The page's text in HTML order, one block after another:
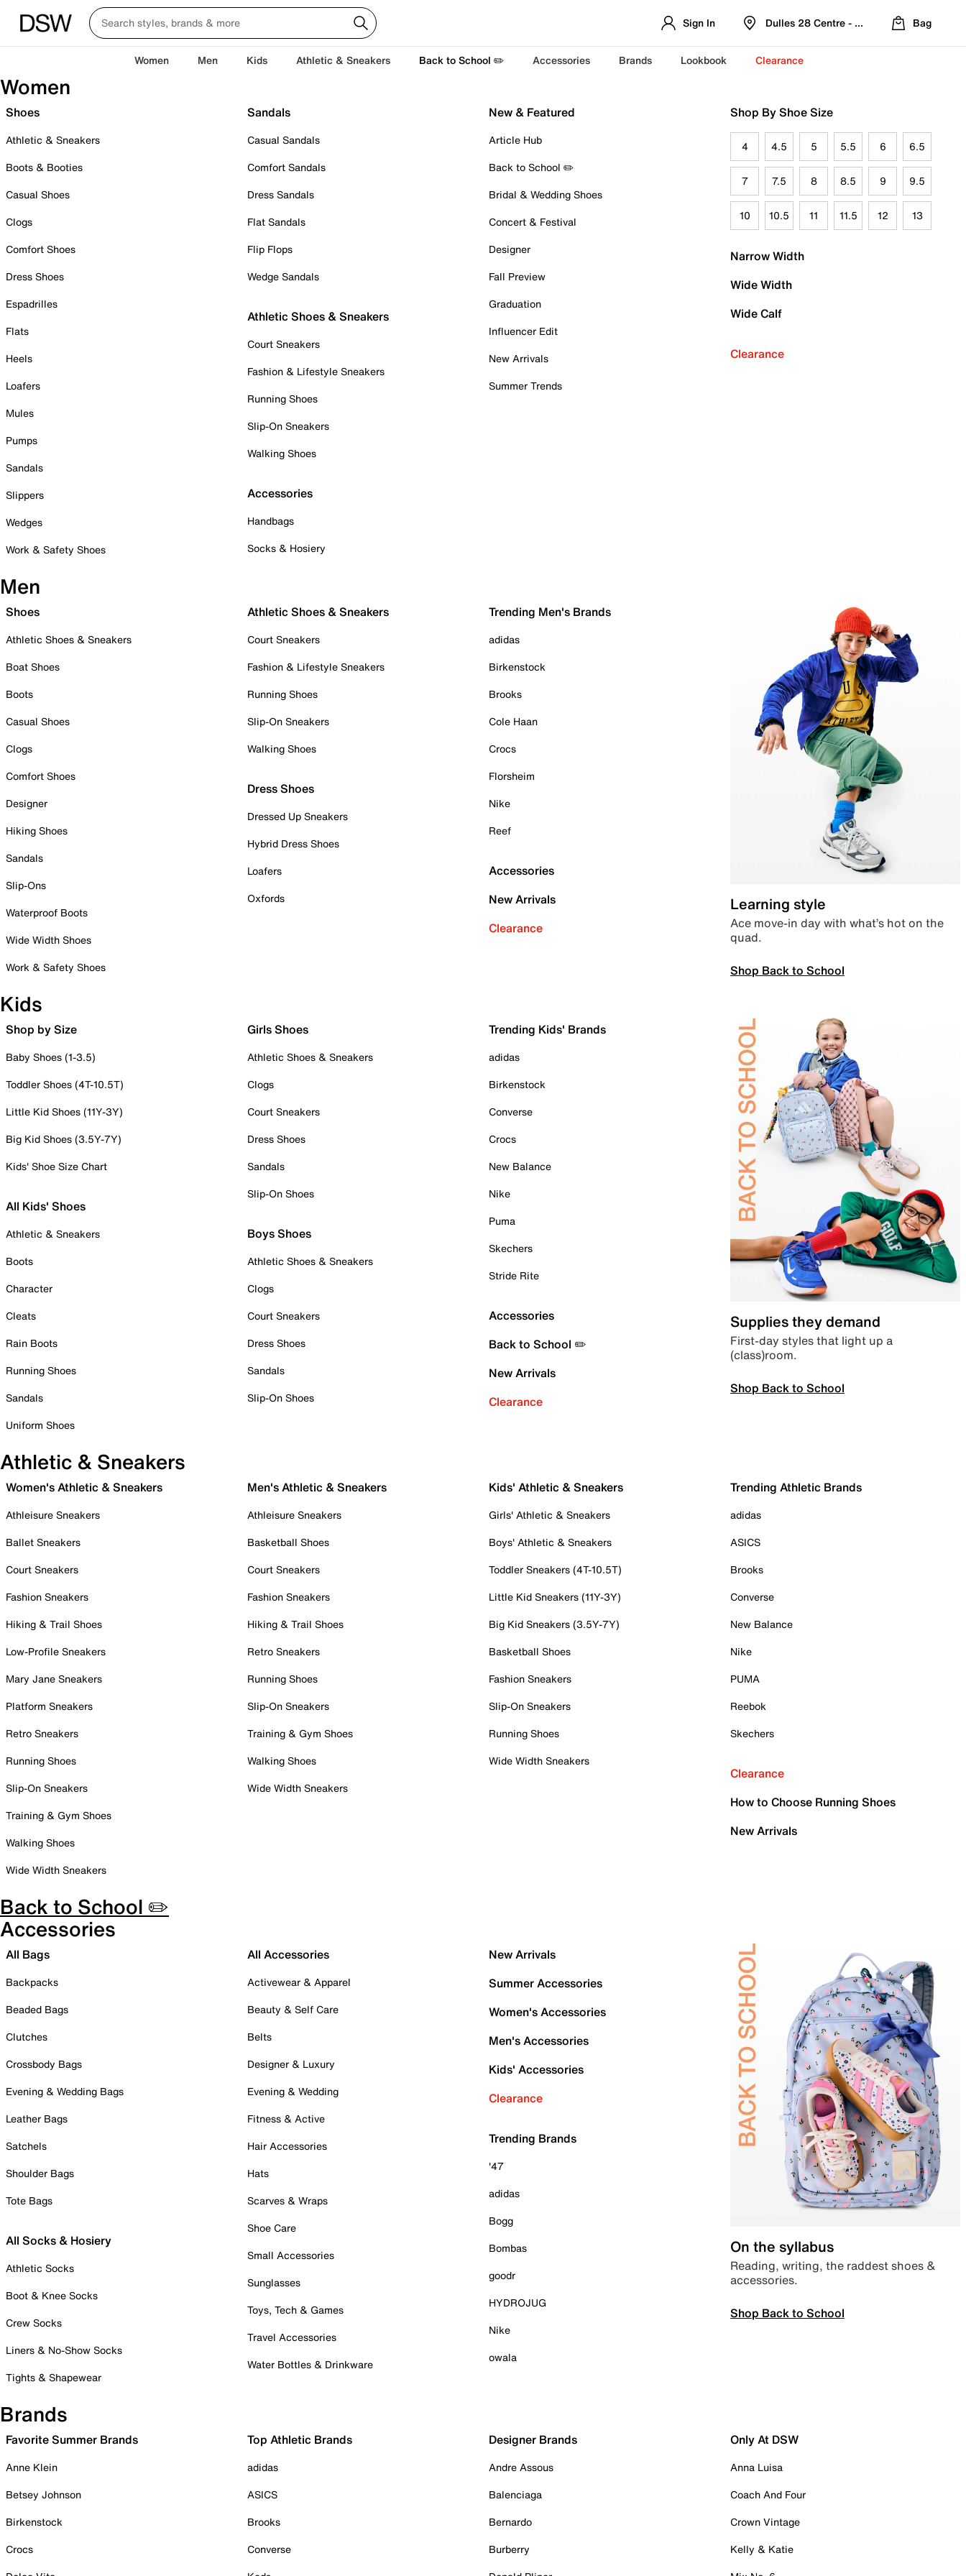
Sign In Dulles 28 Centre - Refreshed Location
Bag
Women Men Kids Athletic & Sneakers Back to School ✏️ Accessories Brands Lookbook Clearance
Women
Shoes
Athletic & Sneakers
Boots & Booties
Casual Shoes
Clogs
Comfort Shoes
Dress Shoes
Espadrilles
Flats
Heels
Loafers
Mules
Pumps
Sandals
Slippers
Wedges
Work & Safety Shoes
Sandals
Casual Sandals
Comfort Sandals
Dress Sandals
Flat Sandals
Flip Flops
Wedge Sandals
Athletic Shoes & Sneakers
Court Sneakers
Fashion & Lifestyle Sneakers
Running Shoes
Slip-On Sneakers
Walking Shoes
Accessories
Handbags
Socks & Hosiery
New & Featured
Article Hub
Back to School ✏️
Bridal & Wedding Shoes
Concert & Festival
Designer
Fall Preview
Graduation
Influencer Edit
New Arrivals
Summer Trends
Shop By Shoe Size
4 4.5 5 5.5 6 6.5
7 7.5 8 8.5 9 9.5
10 10.5 11 11.5 12 13
Narrow Width
Wide Width
Wide Calf
Clearance
Men
Shoes
Athletic Shoes & Sneakers
Boat Shoes
Boots
Casual Shoes
Clogs
Comfort Shoes
Designer
Hiking Shoes
Sandals
Slip-Ons
Waterproof Boots
Wide Width Shoes
Work & Safety Shoes
Athletic Shoes & Sneakers
Court Sneakers
Fashion & Lifestyle Sneakers
Running Shoes
Slip-On Sneakers
Walking Shoes
Dress Shoes
Dressed Up Sneakers
Hybrid Dress Shoes
Loafers
Oxfords
Trending Men's Brands
adidas
Birkenstock
Brooks
Cole Haan
Crocs
Florsheim
Nike
Reef
Accessories
New Arrivals
Clearance
Learning style
Ace move-in day with what’s hot on the
quad.
Shop Back to School
Kids
Shop by Size
Baby Shoes (1-3.5)
Toddler Shoes (4T-10.5T)
Little Kid Shoes (11Y-3Y)
Big Kid Shoes (3.5Y-7Y)
Kids' Shoe Size Chart
All Kids' Shoes
Athletic & Sneakers
Boots
Character
Cleats
Rain Boots
Running Shoes
Sandals
Uniform Shoes
Girls Shoes
Athletic Shoes & Sneakers
Clogs
Court Sneakers
Dress Shoes
Sandals
Slip-On Shoes
Boys Shoes
Athletic Shoes & Sneakers
Clogs
Court Sneakers
Dress Shoes
Sandals
Slip-On Shoes
Trending Kids' Brands
adidas
Birkenstock
Converse
Crocs
New Balance
Nike
Puma
Skechers
Stride Rite
Accessories
Back to School ✏️
New Arrivals
Clearance
Supplies they demand
First-day styles that light up a
(class)room.
Shop Back to School
Athletic & Sneakers
Women's Athletic & Sneakers
Athleisure Sneakers
Ballet Sneakers
Court Sneakers
Fashion Sneakers
Hiking & Trail Shoes
Low-Profile Sneakers
Mary Jane Sneakers
Platform Sneakers
Retro Sneakers
Running Shoes
Slip-On Sneakers
Training & Gym Shoes
Walking Shoes
Wide Width Sneakers
Men's Athletic & Sneakers
Athleisure Sneakers
Basketball Shoes
Court Sneakers
Fashion Sneakers
Hiking & Trail Shoes
Retro Sneakers
Running Shoes
Slip-On Sneakers
Training & Gym Shoes
Walking Shoes
Wide Width Sneakers
Kids' Athletic & Sneakers
Girls' Athletic & Sneakers
Boys' Athletic & Sneakers
Toddler Sneakers (4T-10.5T)
Little Kid Sneakers (11Y-3Y)
Big Kid Sneakers (3.5Y-7Y)
Basketball Shoes
Fashion Sneakers
Slip-On Sneakers
Running Shoes
Wide Width Sneakers
Trending Athletic Brands
adidas
ASICS
Brooks
Converse
New Balance
Nike
PUMA
Reebok
Skechers
Clearance
How to Choose Running Shoes
New Arrivals
Back to School ✏️
Accessories
All Bags
Backpacks
Beaded Bags
Clutches
Crossbody Bags
Evening & Wedding Bags
Leather Bags
Satchels
Shoulder Bags
Tote Bags
All Socks & Hosiery
Athletic Socks
Boot & Knee Socks
Crew Socks
Liners & No-Show Socks
Tights & Shapewear
All Accessories
Activewear & Apparel
Beauty & Self Care
Belts
Designer & Luxury
Evening & Wedding
Fitness & Active
Hair Accessories
Hats
Scarves & Wraps
Shoe Care
Small Accessories
Sunglasses
Toys, Tech & Games
Travel Accessories
Water Bottles & Drinkware
New Arrivals
Summer Accessories
Women's Accessories
Men's Accessories
Kids' Accessories
Clearance
Trending Brands
'47
adidas
Bogg
Bombas
goodr
HYDROJUG
Nike
owala
On the syllabus
Reading, writing, the raddest shoes &
accessories.
Shop Back to School
Brands
Favorite Summer Brands
Anne Klein
Betsey Johnson
Birkenstock
Crocs
Top Athletic Brands
adidas
ASICS
Brooks
Converse
Designer Brands
Andre Assous
Balenciaga
Bernardo
Burberry
Only At DSW
Anna Luisa
Coach And Four
Crown Vintage
Kelly & Katie